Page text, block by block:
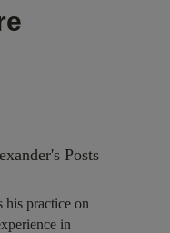
Posts
his practice on
in